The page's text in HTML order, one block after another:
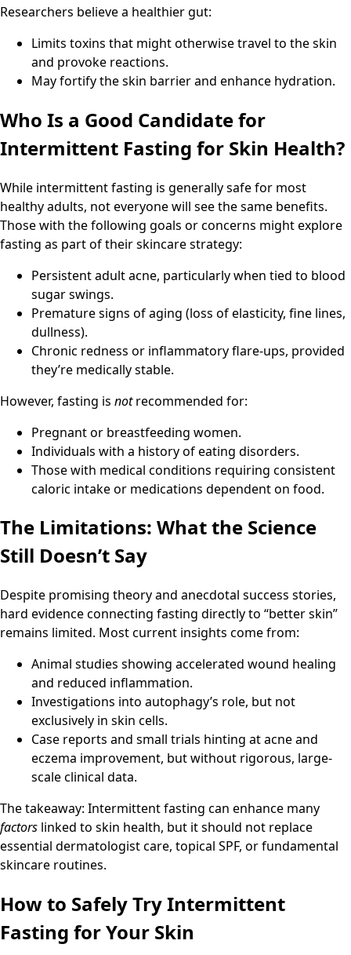
Researchers believe a healthier gut:
Limits toxins that might otherwise travel to the skin
and provoke reactions.
May fortify the skin barrier and enhance hydration.
Who Is a Good Candidate for
Intermittent Fasting for Skin Health?
While intermittent fasting is generally safe for most
healthy adults, not everyone will see the same benefits.
Those with the following goals or concerns might explore
fasting as part of their skincare strategy:
Persistent adult acne, particularly when tied to blood
sugar swings.
Premature signs of aging (loss of elasticity, fine lines,
dullness).
Chronic redness or inflammatory flare-ups, provided
they’re medically stable.
However, fasting is notrecommended for:
Pregnant or breastfeeding women.
Individuals with a history of eating disorders.
Those with medical conditions requiring consistent
caloric intake or medications dependent on food.
The Limitations: What the Science
Still Doesn’t Say
Despite promising theory and anecdotal success stories,
hard evidence connecting fasting directly to “better skin”
remains limited. Most current insights come from:
Animal studies showing accelerated wound healing
and reduced inflammation.
Investigations into autophagy’s role, but not
exclusively in skin cells.
Case reports and small trials hinting at acne and
eczema improvement, but without rigorous, large-
scale clinical data.
The takeaway: Intermittent fasting can enhance many
factors linked to skin health, but it should not replace
essential dermatologist care, topical SPF, or fundamental
skincare routines.
How to Safely Try Intermittent
Fasting for Your Skin